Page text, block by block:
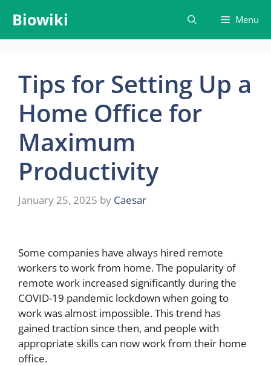
content
Biowiki Menu
Tips for Setting Up a
Home Office for
Maximum
Productivity
January 25, 2025 by Caesar
Some companies have always hired remote
workers to work from home. The popularity of
remote work increased significantly during the
COVID-19 pandemic lockdown when going to
work was almost impossible. This trend has
gained traction since then, and people with
appropriate skills can now work from their home
office.